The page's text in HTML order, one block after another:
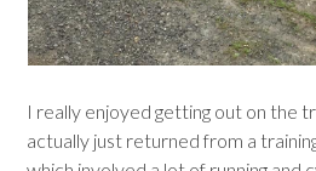
I really enjoyed getting out on the
actually just returned from a